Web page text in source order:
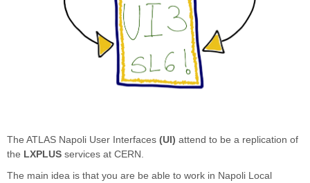
The ATLAS Napoli User Interfaces (UI) attend to be a replication of
the LXPLUS services at CERN.
The main idea is that you are be able to work in Napoli Local